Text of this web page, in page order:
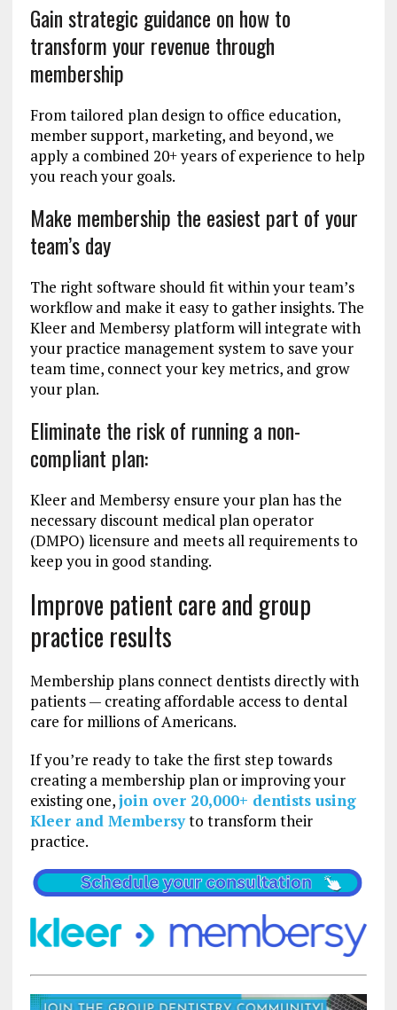
Gain strategic guidance on how to
transform your revenue through
membership
From tailored plan design to office education,
member support, marketing, and beyond, we
apply a combined 20+ years of experience to help
you reach your goals.
Make membership the easiest part of your
team’s day
The right software should fit within your team’s
workflow and make it easy to gather insights. The
Kleer and Membersy platform will integrate with
your practice management system to save your
team time, connect your key metrics, and grow
your plan.
Eliminate the risk of running a non-
compliant plan:
Kleer and Membersy ensure your plan has the
necessary discount medical plan operator
(DMPO) licensure and meets all requirements to
keep you in good standing.
Improve patient care and group
practice results
Membership plans connect dentists directly with
patients — creating affordable access to dental
care for millions of Americans.
If you’re ready to take the first step towards
creating a membership plan or improving your
existing one,join over 20,000+ dentists using
Kleer and Membersyto transform their
practice.